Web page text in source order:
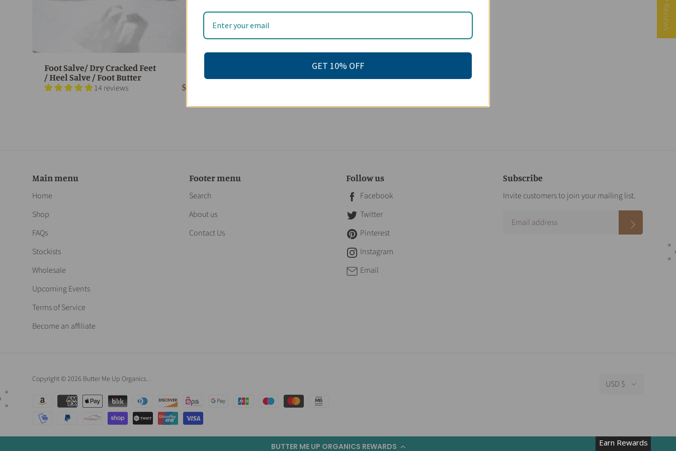
BUTTER ME UP ORGANICS REWARDS
Foot Salve/ Dry Cracked Feet
/ Heel Salve / Foot Butter
14 reviews
$ 18.95
Main menu
Home
Shop
FAQs
Stockists
Wholesale
Upcoming Events
Terms of Service
Become an affiliate
Footer menu
Search
About us
Contact Us
Follow us
Facebook
Twitter
Pinterest
Instagram
Email
Subscribe
Invite customers to join your mailing list.
Copyright © 2026 Butter Me Up Organics. . USD $
★ Reviews
GET 10% OFF
Earn Rewards